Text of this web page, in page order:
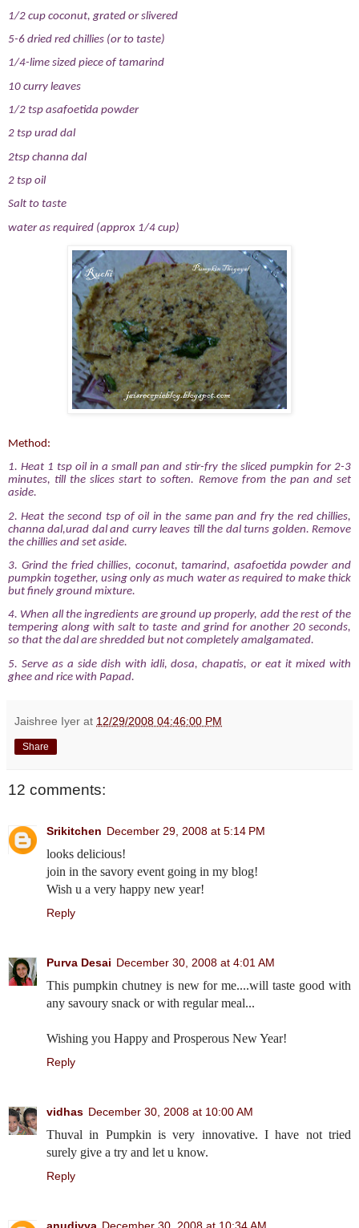
1/2 cup coconut, grated or slivered
5-6 dried red chillies (or to taste)
1/4-lime sized piece of tamarind
10 curry leaves
1/2 tsp asafoetida powder
2 tsp urad dal
2tsp channa dal
2 tsp oil
Salt to taste
water as required (approx 1/4 cup)
Method:
1. Heat 1 tsp oil in a small pan and stir-fry the sliced pumpkin for 2-3
minutes, till the slices start to soften. Remove from the pan and set
aside.
2. Heat the second tsp of oil in the same pan and fry the red chillies,
channa dal,urad dal and curry leaves till the dal turns golden. Remove
the chillies and set aside.
3. Grind the fried chillies, coconut, tamarind, asafoetida powder and
pumpkin together, using only as much water as required to make thick
but finely ground mixture.
4. When all the ingredients are ground up properly, add the rest of the
tempering along with salt to taste and grind for another 20 seconds,
so that the dal are shredded but not completely amalgamated.
5. Serve as a side dish with idli, dosa, chapatis, or eat it mixed with
ghee and rice with Papad.
Jaishree Iyer at 12/29/2008 04:46:00 PM
Share
12 comments:
Srikitchen December 29, 2008 at 5:14 PM
looks delicious!
join in the savory event going in my blog!
Wish u a very happy new year!
Reply
Purva Desai December 30, 2008 at 4:01 AM
This pumpkin chutney is new for me....will taste good with
any savoury snack or with regular meal...
Wishing you Happy and Prosperous New Year!
Reply
vidhas December 30, 2008 at 10:00 AM
Thuval in Pumpkin is very innovative. I have not tried
surely give a try and let u know.
Reply